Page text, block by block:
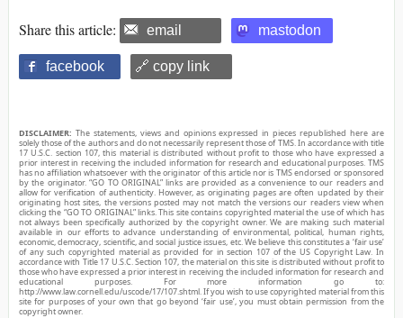
Share this article: email mastodon
facebook 🔗 copy link
DISCLAIMER: The statements, views and opinions expressed in pieces republished here are
solely those of the authors and do not necessarily represent those of TMS. In accordance with title
17 U.S.C. section 107, this material is distributed without profit to those who have expressed a
prior interest in receiving the included information for research and educational purposes. TMS
has no affiliation whatsoever with the originator of this article nor is TMS endorsed or sponsored
by the originator. “GO TO ORIGINAL” links are provided as a convenience to our readers and
allow for verification of authenticity. However, as originating pages are often updated by their
originating host sites, the versions posted may not match the versions our readers view when
clicking the “GO TO ORIGINAL” links. This site contains copyrighted material the use of which has
not always been specifically authorized by the copyright owner. We are making such material
available in our efforts to advance understanding of environmental, political, human rights,
economic, democracy, scientific, and social justice issues, etc. We believe this constitutes a ‘fair use’
of any such copyrighted material as provided for in section 107 of the US Copyright Law. In
accordance with Title 17 U.S.C. Section 107, the material on this site is distributed without profit to
those who have expressed a prior interest in receiving the included information for research and
educational purposes. For more information go to:
http://www.law.cornell.edu/uscode/17/107.shtml. If you wish to use copyrighted material from this
site for purposes of your own that go beyond ‘fair use’, you must obtain permission from the
copyright owner.